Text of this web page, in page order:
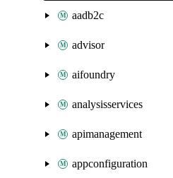
aadb2c
advisor
aifoundry
analysisservices
apimanagement
appconfiguration